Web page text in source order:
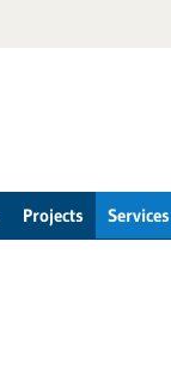
Projects Services